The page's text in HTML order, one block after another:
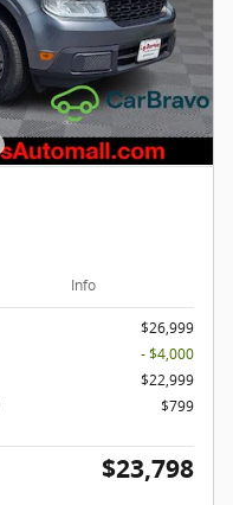
Info
$26,999
- $4,000
$22,999
$799
$23,798